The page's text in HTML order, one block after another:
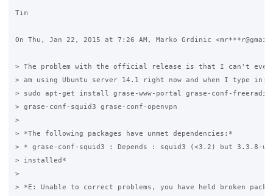
Tim
On Thu, Jan 22, 2015 at 7:26 AM, Marko Grdinic
> The problem with the official release is that I can't
> am using Ubuntu server 14.1 right now and when I type in:
> sudo apt-get install grase-www-portal grase-conf-
> grase-conf-squid3 grase-conf-openvpn
>
> *The following packages have unmet dependencies:*
> * grase-conf-squid3 : Depends : squid3 (<3.2) but 3.3.8-
> installed*
>
> *E: Unable to correct problems, you have held broken